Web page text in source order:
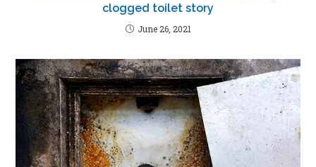
clogged toilet story
June 26, 2021